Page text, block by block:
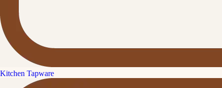
Kitchen Tapware